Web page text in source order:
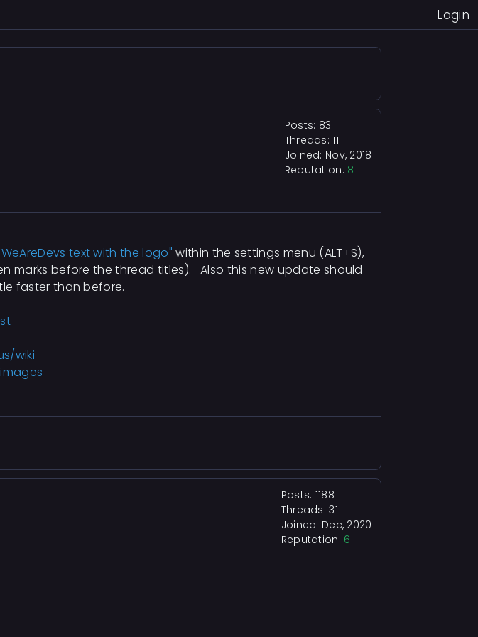
Login
Posts: 83
Threads: 11
Joined: Nov, 2018
Reputation: 8
text with the logo" within the settings menu (ALT+S),
marks before the thread titles). Also this new update should
faster than before.
wiki
Posts: 1188
Threads: 31
Joined: Dec, 2020
Reputation: 6